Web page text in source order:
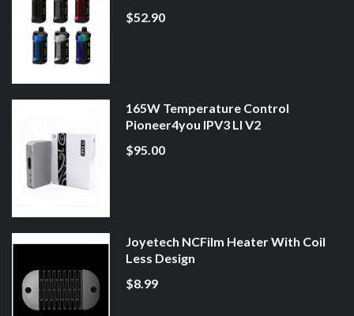
$52.90
165W Temperature Control
Pioneer4you IPV3 LI V2
$95.00
Joyetech NCFilm Heater With Coil
Less Design
$8.99